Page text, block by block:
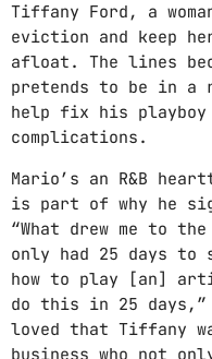
MUSIC CHART
GWOG
KHASH
2 TELEPHONE
BAMBY &
3 GIMS -
GIMS -
Tiffany Ford, a
eviction and keep
afloat. The lines
pretends to be in a
help fix his playboy
complications.
Mario’s an R&B
is part of why he
“What drew me to
only had 25 days to
how to play [an]
do this in 25 days,”
loved that Tiffany